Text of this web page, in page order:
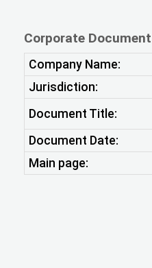
Corporate
Company Name:
Jurisdiction:
Document Title:
Document Date:
Main page: